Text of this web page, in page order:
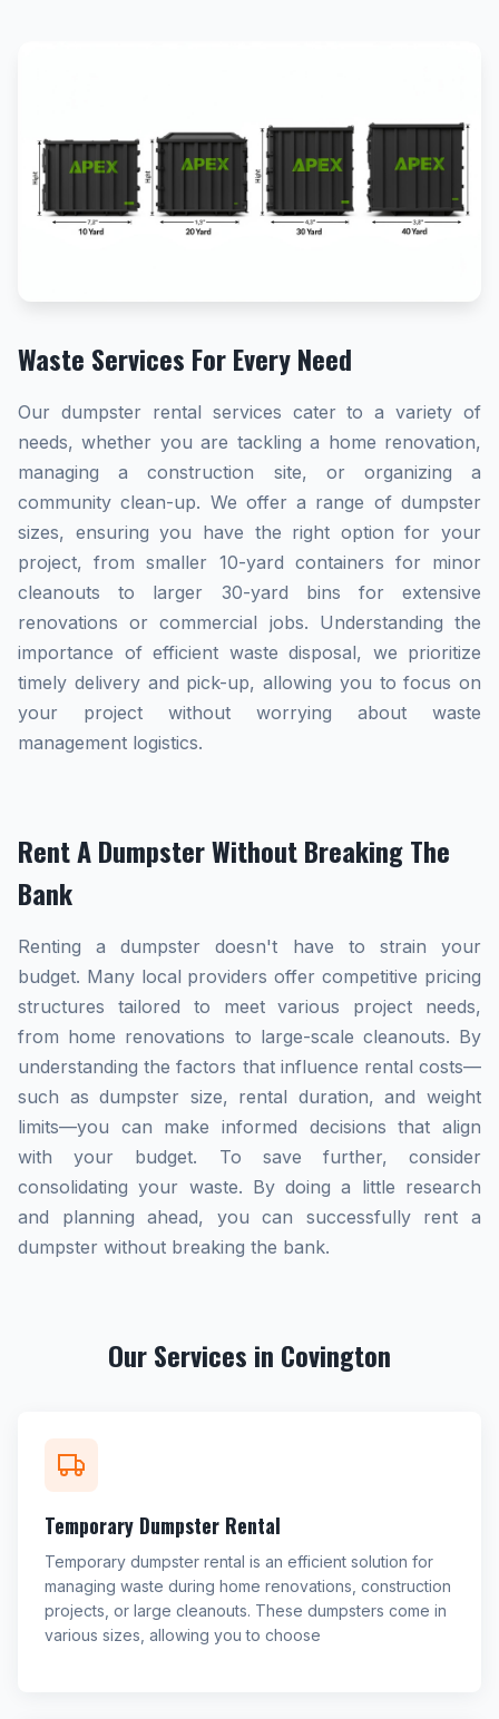
Waste Services For Every Need
Our dumpster rental services cater to a variety of
needs, whether you are tackling a home renovation,
managing a construction site, or organizing a
community clean-up. We offer a range of dumpster
sizes, ensuring you have the right option for your
project, from smaller 10-yard containers for minor
cleanouts to larger 30-yard bins for extensive
renovations or commercial jobs. Understanding the
importance of efficient waste disposal, we prioritize
timely delivery and pick-up, allowing you to focus on
your project without worrying about waste
management logistics.
Rent A Dumpster Without Breaking The
Bank
Renting a dumpster doesn't have to strain your
budget. Many local providers offer competitive pricing
structures tailored to meet various project needs,
from home renovations to large-scale cleanouts. By
understanding the factors that influence rental costs—
such as dumpster size, rental duration, and weight
limits—you can make informed decisions that align
with your budget. To save further, consider
consolidating your waste. By doing a little research
and planning ahead, you can successfully rent a
dumpster without breaking the bank.
Our Services in Covington
Temporary Dumpster Rental
Temporary dumpster rental is an efficient solution for
managing waste during home renovations, construction
projects, or large cleanouts. These dumpsters come in
various sizes, allowing you to choose